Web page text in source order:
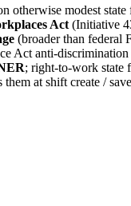
otherwise modest
Act (Initiative
(broader than federal
Act anti-
; right-to-work state
at shift create /